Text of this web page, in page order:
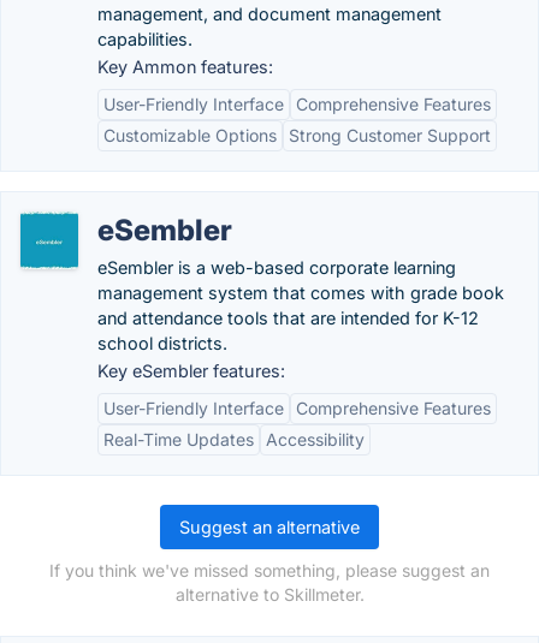
management, and document management
capabilities.
Key Ammon features:
User-Friendly Interface
Comprehensive Features
Customizable Options
Strong Customer Support
eSembler
eSembler is a web-based corporate learning
management system that comes with grade book
and attendance tools that are intended for K-12
school districts.
Key eSembler features:
User-Friendly Interface
Comprehensive Features
Real-Time Updates
Accessibility
Suggest an alternative
If you think we've missed something, please suggest an
alternative to Skillmeter.